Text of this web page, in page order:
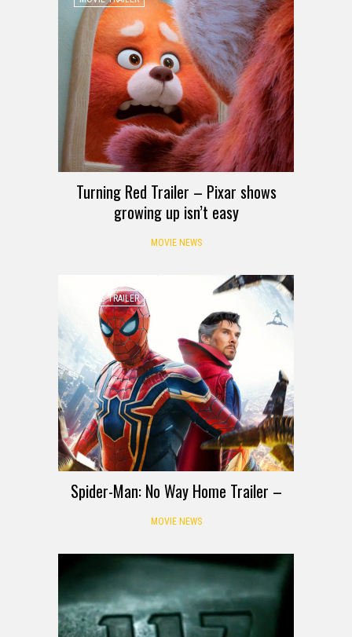
Turning Red Trailer – Pixar shows
growing up isn’t easy
MOVIE NEWS
MOVIE TRAILER
Spider-Man: No Way Home Trailer –
MOVIE NEWS